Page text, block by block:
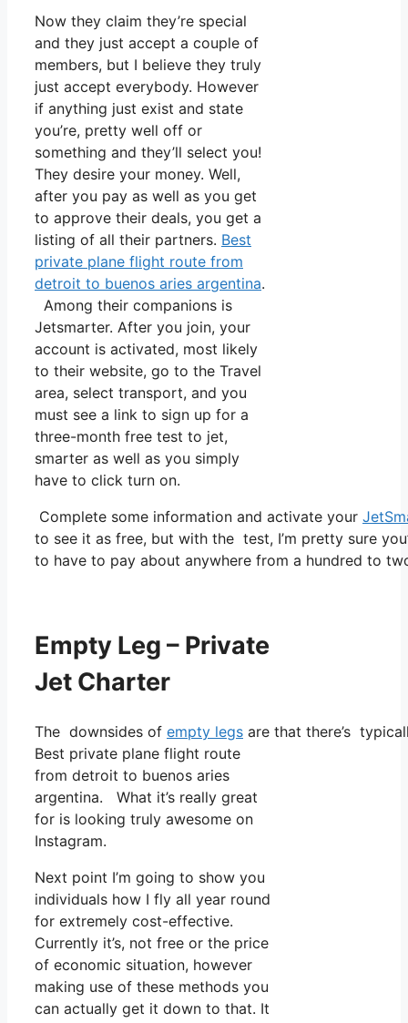
Now they claim they’re special
and they just accept a couple of
members, but I believe they truly
just accept everybody. However
if anything just exist and state
you’re, pretty well off or
something and they’ll select you!
They desire your money. Well,
after you pay as well as you get
to approve their deals, you get a
listing of all their partners. Best
private plane flight route from
detroit to buenos aries argentina.
Among their companions is
Jetsmarter. After you join, your
account is activated, most likely
to their website, go to the Travel
area, select transport, and you
must see a link to sign up for a
three-month free test to jet,
smarter as well as you simply
have to click turn on.
Complete some information and activate your
to see it as free, but with the test, I’m pretty sure
to have to pay about anywhere from a hundred to
Empty Leg – Private
Jet Charter
The downsides of empty legs are that there’s
Best private plane flight route
from detroit to buenos aries
argentina. What it’s really great
for is looking truly awesome on
Instagram.
Next point I’m going to show you
individuals how I fly all year round
for extremely cost-effective.
Currently it’s, not free or the price
of economic situation, however
making use of these methods you
can actually get it down to that. It